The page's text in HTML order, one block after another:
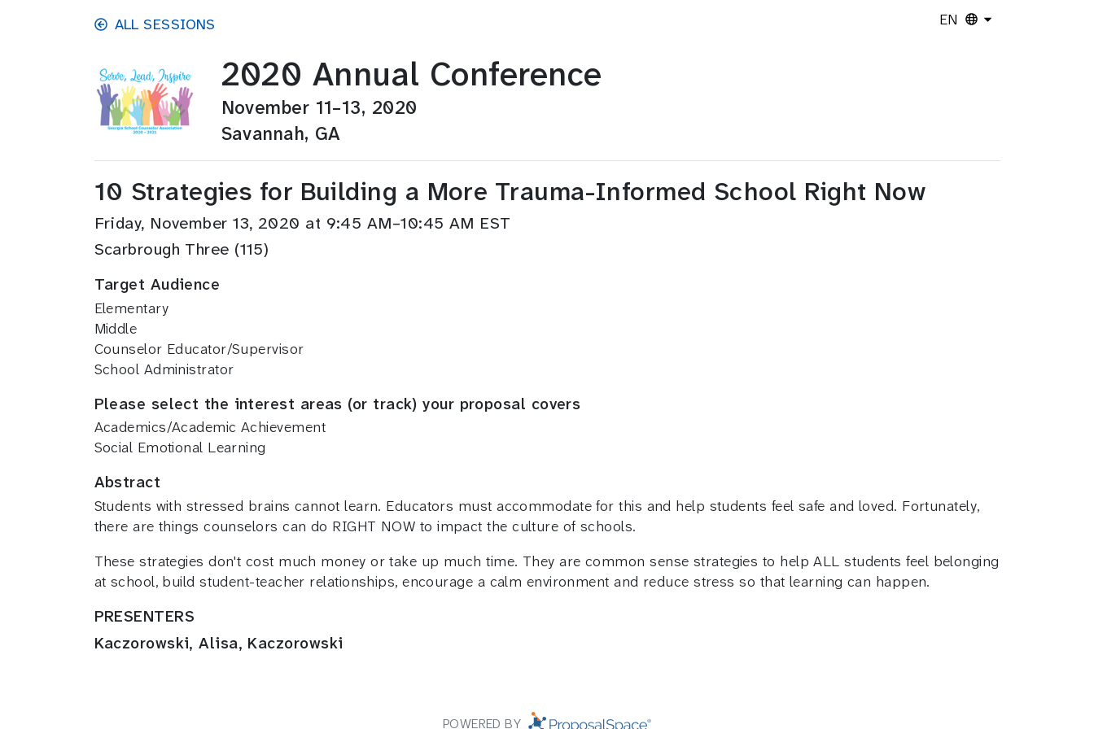
Skip to main contentALL SESSIONS EN
2020 Annual Conference
November 11–13, 2020
Savannah, GA
10 Strategies for Building a More Trauma-Informed School Right Now
Friday, November 13, 2020 at 9:45 AM–10:45 AM EST
Scarbrough Three (115)
Target Audience
Elementary
Middle
Counselor Educator/Supervisor
School Administrator
Please select the interest areas (or track) your proposal covers
Academics/Academic Achievement
Social Emotional Learning
Abstract
Students with stressed brains cannot learn. Educators must accommodate for this and help students feel safe and loved. Fortunately,
there are things counselors can do RIGHT NOW to impact the culture of schools.
These strategies don't cost much money or take up much time. They are common sense strategies to help ALL students feel belonging
at school, build student-teacher relationships, encourage a calm environment and reduce stress so that learning can happen.
PRESENTERS
Kaczorowski, Alisa, Kaczorowski
POWERED BY